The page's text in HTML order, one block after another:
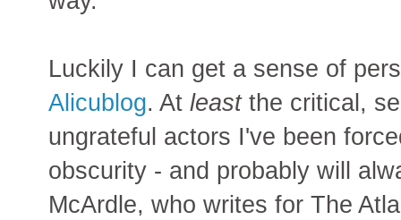
Luckily I can get a sense of
Alicublog. At leastthe critical,
ungrateful actors I've been
obscurity - and probably will
McArdle, who writes for The